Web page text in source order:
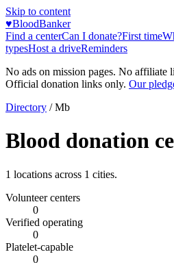
Skip to content
♥BloodBanker
Find a centerCan I donate?First time
typesHost a driveReminders
No ads on mission pages. No affiliate
Official donation links only. Our
Directory /Mb
Blood donation
1 locations across 1 cities.
Volunteer centers
0
Verified operating
0
Platelet-capable
0